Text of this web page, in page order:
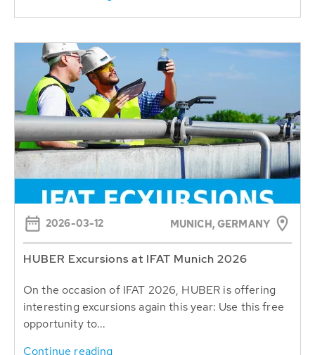
2026-03-12 MUNICH, GERMANY
HUBER Excursions at IFAT Munich 2026
On the occasion of IFAT 2026, HUBER is offering
interesting excursions again this year: Use this free
opportunity to...
Continue reading